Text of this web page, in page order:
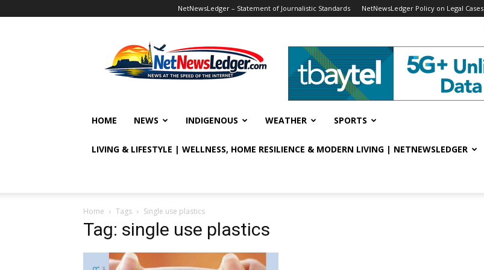
NetNewsLedger – Statement of Journalistic Standards NetNewsLedger Policy on Legal Cases
HOME NEWS INDIGENOUS WEATHER SPORTS
LIVING & LIFESTYLE | WELLNESS, HOME RESILIENCE & MODERN LIVING | NETNEWSLEDGER
Home Tags Single use plastics
Tag: single use plastics